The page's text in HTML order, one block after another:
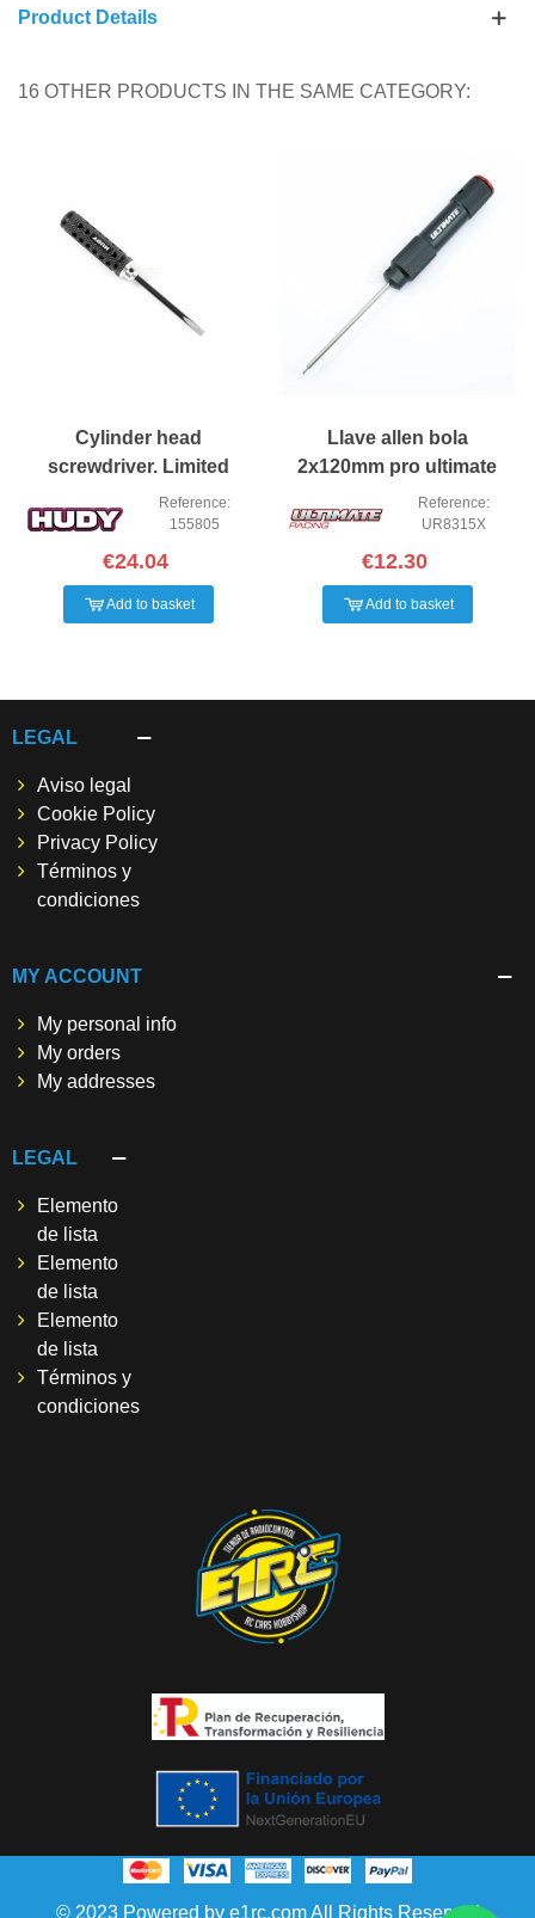
Product Details
16 OTHER PRODUCTS IN THE SAME CATEGORY:
Cylinder head
screwdriver. Limited
editionReference:
155805
€24.04
Add to basket
Llave allen bola
2x120mm pro ultimate
Reference:
UR8315X
€12.30
Add to basket
LEGAL
Aviso legal
Cookie Policy
Privacy Policy
Términos y
condiciones
MY ACCOUNT
My personal info
My orders
My addresses
LEGAL
Elemento
de lista
Elemento
de lista
Elemento
de lista
Términos y
condiciones
© 2023 Powered by e1rc.com All Rights Reserved